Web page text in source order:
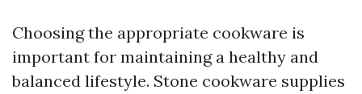
Choosing the appropriate cookware is
important for maintaining a healthy and
balanced lifestyle. Stone cookware supplies